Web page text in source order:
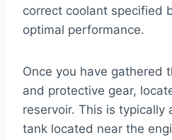
correct coolant specified
optimal performance.
Once you have gathered
and protective gear,
reservoir. This is typically
tank located near the